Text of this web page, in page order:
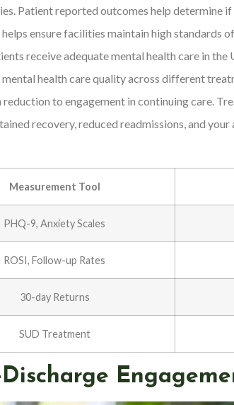
Patient reported outcomes help determine
ensure facilities maintain high standards
receive adequate mental health care in
health care quality across different
to engagement in continuing care.
recovery, reduced readmissions, and
Measurement Tool
PHQ-9, Anxiety Scales
ROSI, Follow-up Rates
30-day Returns
SUD Treatment